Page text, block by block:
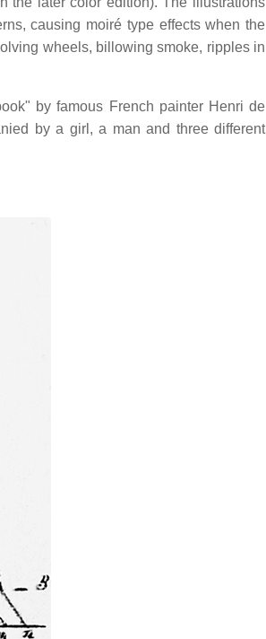
causing moiré type effects when the
wheels, billowing smoke, ripples in
by famous French painter Henri de
by a girl, a man and three different